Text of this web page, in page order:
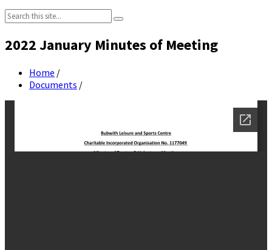
Search:
2022 January Minutes of Meeting
Home /
Documents /